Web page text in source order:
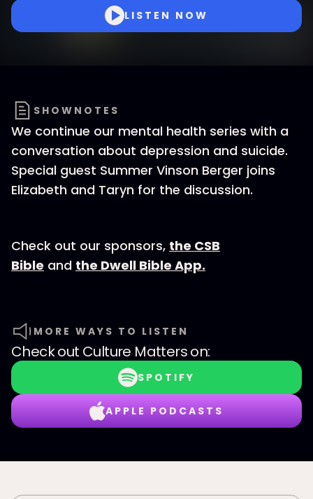
LISTEN NOW
SHOWNOTES
We continue our mental health series with a
conversation about depression and suicide.
Special guest Summer Vinson Berger joins
Elizabeth and Taryn for the discussion.
Check out our sponsors, the CSB
Bible and the Dwell Bible App.
MORE WAYS TO LISTEN
Check out Culture Matterson:
SPOTIFY
APPLE PODCASTS